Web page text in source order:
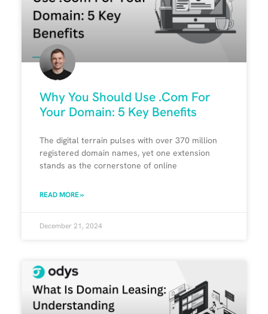
Why You Should Use .Com For
Your Domain: 5 Key Benefits
The digital terrain pulses with over 370 million
registered domain names, yet one extension
stands as the cornerstone of online
READ MORE »
December 21, 2024